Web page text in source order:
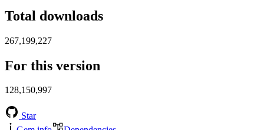
Total downloads
267,199,227
For this version
128,150,997
Star